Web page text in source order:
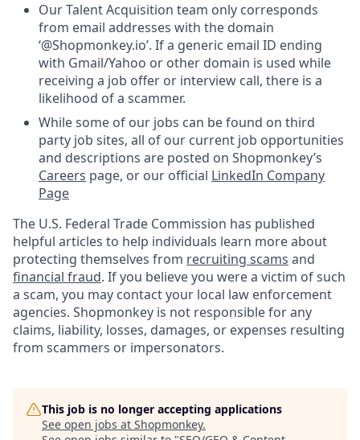
Our Talent Acquisition team only corresponds
from email addresses with the domain
‘@Shopmonkey.io’. If a generic email ID ending
with Gmail/Yahoo or other domain is used while
receiving a job offer or interview call, there is a
likelihood of a scammer.
While some of our jobs can be found on third
party job sites, all of our current job opportunities
and descriptions are posted on Shopmonkey’s
Careers page, or our official LinkedIn Company
Page
The U.S. Federal Trade Commission has published
helpful articles to help individuals learn more about
protecting themselves from recruiting scams and
financial fraud. If you believe you were a victim of such
a scam, you may contact your local law enforcement
agencies. Shopmonkey is not responsible for any
claims, liability, losses, damages, or expenses resulting
from scammers or impersonators.
This job is no longer accepting applications
See open jobs at Shopmonkey.